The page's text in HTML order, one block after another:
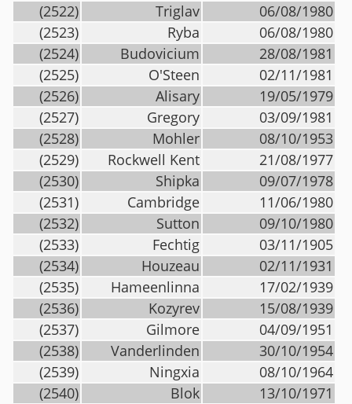
(2522)
Triglav
06/08/1980
(2523)
Ryba
06/08/1980
(2524)
Budovicium
28/08/1981
(2525)
O'Steen
02/11/1981
(2526)
Alisary
19/05/1979
(2527)
Gregory
03/09/1981
(2528)
Mohler
08/10/1953
(2529)
Rockwell Kent
21/08/1977
(2530)
Shipka
09/07/1978
(2531)
Cambridge
11/06/1980
(2532)
Sutton
09/10/1980
(2533)
Fechtig
03/11/1905
(2534)
Houzeau
02/11/1931
(2535)
Hameenlinna
17/02/1939
(2536)
Kozyrev
15/08/1939
(2537)
Gilmore
04/09/1951
(2538)
Vanderlinden
30/10/1954
(2539)
Ningxia
08/10/1964
(2540)
Blok
13/10/1971